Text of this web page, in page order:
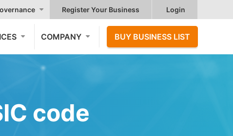
Register Your Business Login
COMPANY BUY BUSINESS LIST
code